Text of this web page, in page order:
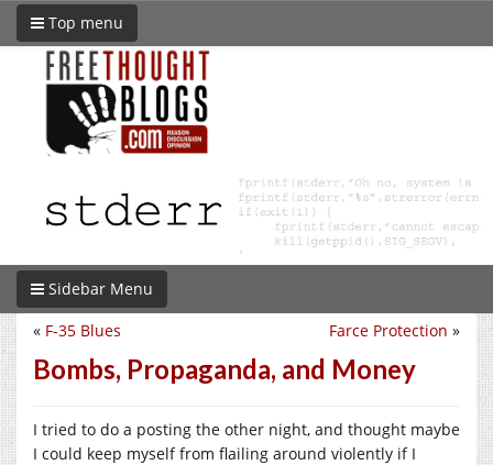
Top menu
Sidebar Menu
Farce Protection »
« F-35 Blues
Bombs, Propaganda, and Money
I tried to do a posting the other night, and thought maybe
I could keep myself from flailing around violently if I